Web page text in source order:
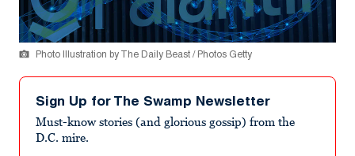
Photo Illustration by The Daily Beast / Photos Getty
Sign Up for The Swamp Newsletter
Must-know stories (and glorious gossip) from the
D.C. mire.